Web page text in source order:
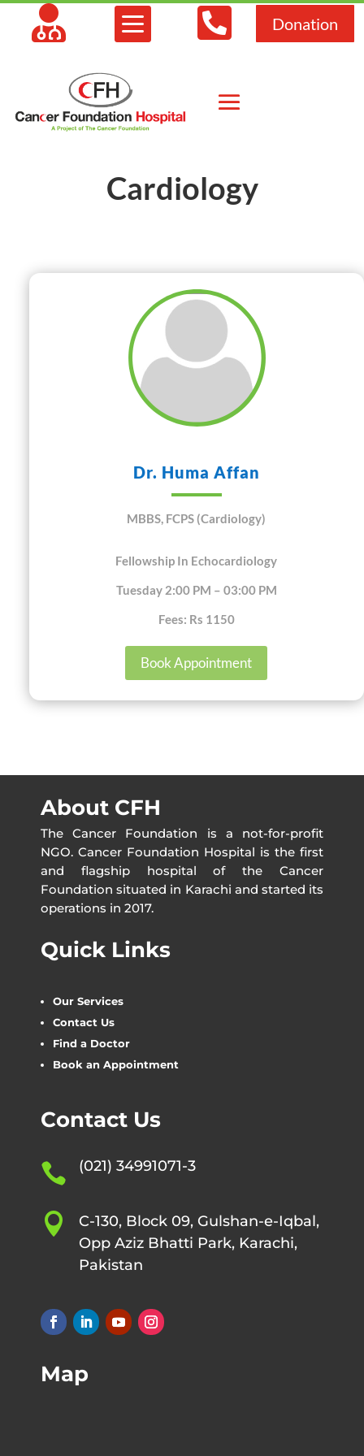
   Donation
Cardiology
Dr. Huma Affan
MBBS, FCPS (Cardiology)
Fellowship In Echocardiology
Tuesday 2:00 PM – 03:00 PM
Fees: Rs 1150
Book Appointment
About CFH
The Cancer Foundation is a not-for-profit
NGO. Cancer Foundation Hospital is the first
and flagship hospital of the Cancer
Foundation situated in Karachi and started its
operations in 2017.
Quick Links
Our Services
Contact Us
Find a Doctor
Book an Appointment
Contact Us
 (021) 34991071-3

C-130, Block 09, Gulshan-e-Iqbal,
Opp Aziz Bhatti Park, Karachi,
Pakistan
Map